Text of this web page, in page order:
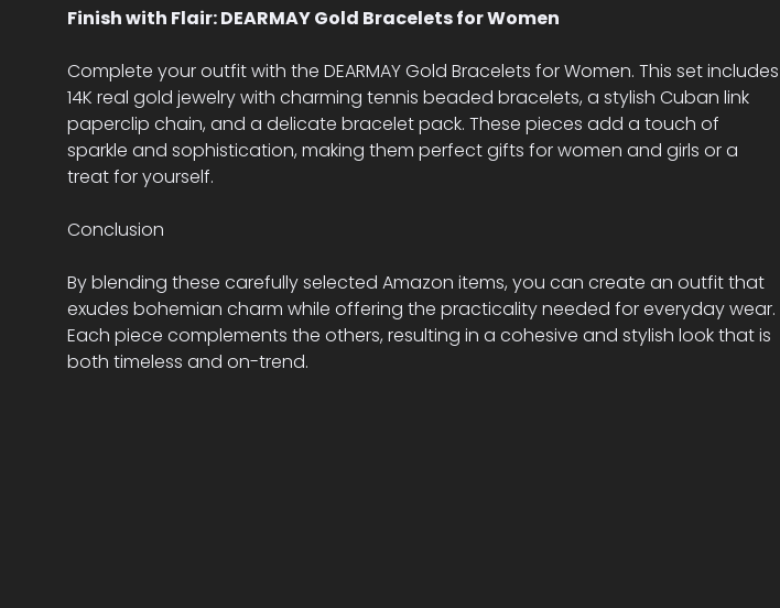
Finish with Flair: DEARMAY Gold Bracelets for Women
Complete your outfit with the DEARMAY Gold Bracelets for Women. This set includes
14K real gold jewelry with charming tennis beaded bracelets, a stylish Cuban link
paperclip chain, and a delicate bracelet pack. These pieces add a touch of
sparkle and sophistication, making them perfect gifts for women and girls or a
treat for yourself.
Conclusion
By blending these carefully selected Amazon items, you can create an outfit that
exudes bohemian charm while offering the practicality needed for everyday wear.
Each piece complements the others, resulting in a cohesive and stylish look that is
both timeless and on-trend.